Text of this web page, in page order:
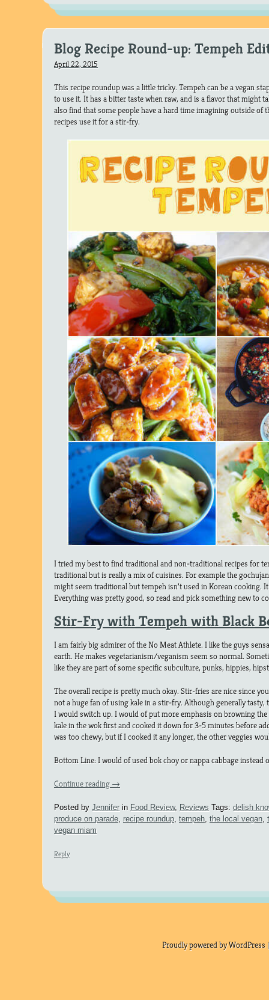
Blog Recipe Round-up: Tempeh
April 22, 2015
This recipe roundup was a little tricky. Tempeh can be a vegan
to use it. It has a bitter taste when raw, and is a flavor that might
also find that some people have a hard time imagining outside of
recipes use it for a stir-fry.
I tried my best to find traditional and non-traditional recipes for
traditional but is really a mix of cuisines. For example the
might seem traditional but tempeh isn’t used in Korean cooking.
Everything was pretty good, so read and pick something new to
Stir-Fry with Tempeh with Black
I am fairly big admirer of the No Meat Athlete. I like the guys
earth. He makes vegetarianism/veganism seem so normal.
like they are part of some specific subculture, punks, hippies,
The overall recipe is pretty much okay. Stir-fries are nice since
not a huge fan of using kale in a stir-fry. Although generally tasty,
I would switch up. I would of put more emphasis on browning
kale in the wok first and cooked it down for 3-5 minutes before
was too chewy, but if I cooked it any longer, the other veggies
Bottom Line: I would of used bok choy or nappa cabbage instead
Continue reading →
Posted by Jenniferin Food Review, Reviews Tags: delish
produce on parade recipe roundup tempeh the local vegan
vegan miam
Reply
Proudly powered by WordPress